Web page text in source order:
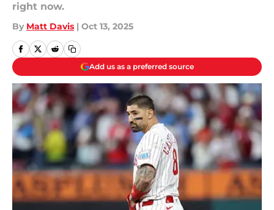
right now.
By Matt Davis | Oct 13, 2025
Add us as a preferred source